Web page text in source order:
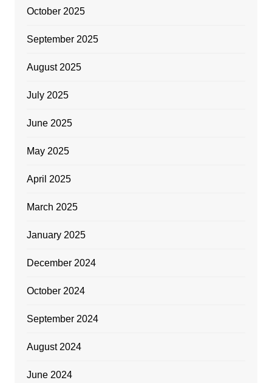
October 2025
September 2025
August 2025
July 2025
June 2025
May 2025
April 2025
March 2025
January 2025
December 2024
October 2024
September 2024
August 2024
June 2024